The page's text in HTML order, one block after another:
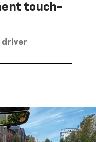
touch-
driver